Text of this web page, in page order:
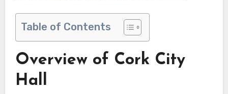
Table of Contents
Overview of Cork City
Hall